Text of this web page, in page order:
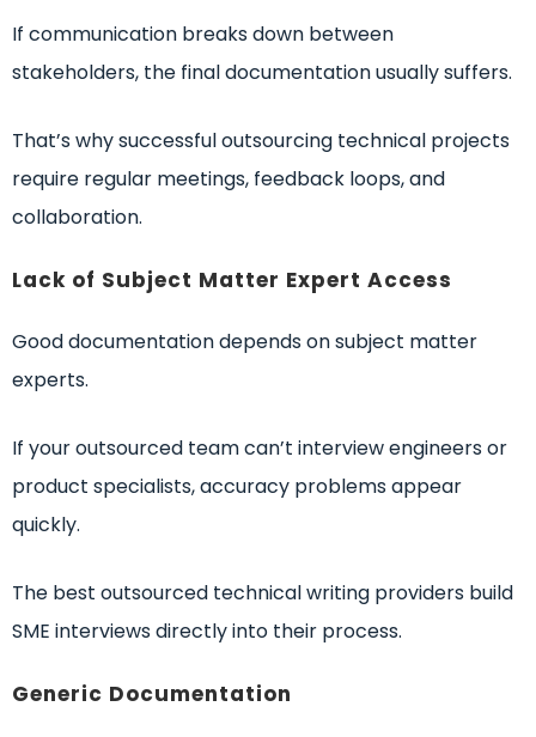
If communication breaks down between
stakeholders, the final documentation usually suffers.
That’s why successful outsourcing technical projects
require regular meetings, feedback loops, and
collaboration.
Lack of Subject Matter Expert Access
Good documentation depends on subject matter
experts.
If your outsourced team can’t interview engineers or
product specialists, accuracy problems appear
quickly.
The best outsourced technical writing providers build
SME interviews directly into their process.
Generic Documentation